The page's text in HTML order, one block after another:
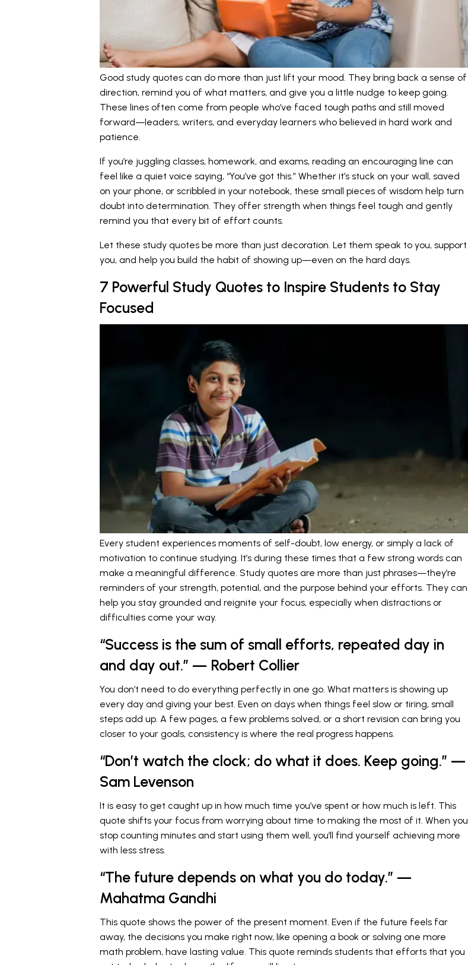
Good study quotes can do more than just lift your mood. They bring back a sense of
direction, remind you of what matters, and give you a little nudge to keep going.
These lines often come from people who’ve faced tough paths and still moved
forward—leaders, writers, and everyday learners who believed in hard work and
patience.
If you’re juggling classes, homework, and exams, reading an encouraging line can
feel like a quiet voice saying, “You’ve got this.” Whether it’s stuck on your wall, saved
on your phone, or scribbled in your notebook, these small pieces of wisdom help turn
doubt into determination. They offer strength when things feel tough and gently
remind you that every bit of effort counts.
Let these study quotes be more than just decoration. Let them speak to you, support
you, and help you build the habit of showing up—even on the hard days.
7 Powerful Study Quotes to Inspire Students to Stay
Focused
Every student experiences moments of self-doubt, low energy, or simply a lack of
motivation to continue studying. It’s during these times that a few strong words can
make a meaningful difference. Study quotes are more than just phrases—they’re
reminders of your strength, potential, and the purpose behind your efforts. They can
help you stay grounded and reignite your focus, especially when distractions or
difficulties come your way.
“Success is the sum of small efforts, repeated day in
and day out.” — Robert Collier
You don’t need to do everything perfectly in one go. What matters is showing up
every day and giving your best. Even on days when things feel slow or tiring, small
steps add up. A few pages, a few problems solved, or a short revision can bring you
closer to your goals, consistency is where the real progress happens.
“Don’t watch the clock; do what it does. Keep going.” —
Sam Levenson
It is easy to get caught up in how much time you’ve spent or how much is left. This
quote shifts your focus from worrying about time to making the most of it. When you
stop counting minutes and start using them well, you’ll find yourself achieving more
with less stress.
“The future depends on what you do today.” —
Mahatma Gandhi
This quote shows the power of the present moment. Even if the future feels far
away, the decisions you make right now, like opening a book or solving one more
math problem, have lasting value. This quote reminds students that efforts that you